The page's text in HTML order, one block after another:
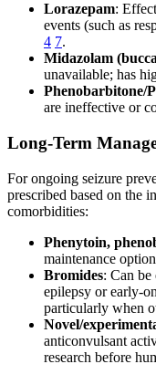
Lorazepam:
events (such as
4 7.
Midazolam
unavailable; has
Phenobarbitone/
are ineffective or
Long-Term
For ongoing seizure
prescribed based on the
comorbidities:
Phenytoin,
maintenance
Bromides: Can
epilepsy or early-
particularly when
Novel/
anticonvulsant
research before